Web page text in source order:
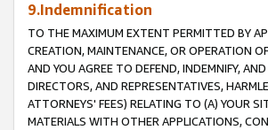
9.Indemnification
TO THE MAXIMUM EXTENT PERMITTED BY
CREATION, MAINTENANCE, OR OPERATION
AND YOU AGREE TO DEFEND, INDEMNIFY,
DIRECTORS, AND REPRESENTATIVES,
ATTORNEYS' FEES) RELATING TO (A) YOUR
MATERIALS WITH OTHER APPLICATIONS,